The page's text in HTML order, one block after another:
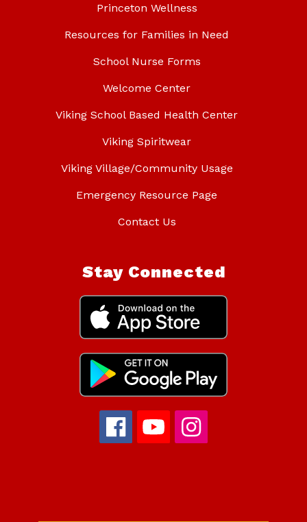
Princeton Wellness
Resources for Families in Need
School Nurse Forms
Welcome Center
Viking School Based Health Center
Viking Spiritwear
Viking Village/Community Usage
Emergency Resource Page
Contact Us
Stay Connected